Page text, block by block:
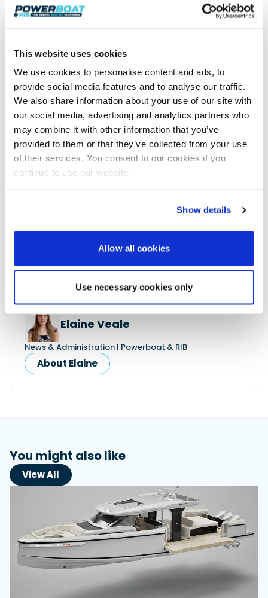
This website uses cookies
We use cookies to personalise content and ads, to
provide social media features and to analyse our traffic.
We also share information about your use of our site with
our social media, advertising and analytics partners who
may combine it with other information that you’ve
provided to them or that they’ve collected from your use
of their services. You consent to our cookies if you
continue to use our website.
Show details
Allow all cookies
Use necessary cookies only
To purchase a RIB Fender Mate or view
Marine Innovations
Join 8,000+ boaters who get our
weekly Reader’s Bulletin
Get the latest from Powerboat & RIB Digital Boating
Platform delivered to your inbox
• Reviews and features
• Breaking marine news
Elaine Veale
News & Administration | Powerboat & RIB
About Elaine
You might also like
View All